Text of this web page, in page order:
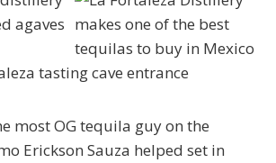
most OG tequila guy on the
Erickson Sauza helped set in